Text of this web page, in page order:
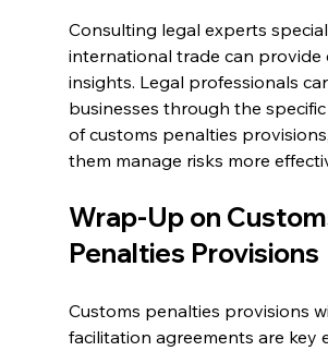
Consulting legal experts
international trade can provide
insights. Legal professionals
businesses through the
of customs penalties
them manage risks more
Wrap-Up on
Penalties Provisions
Customs penalties provisions
facilitation agreements are key